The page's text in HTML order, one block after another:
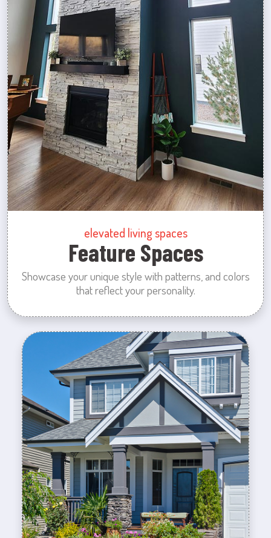
elevated living spaces
Feature Spaces
Showcase your unique style with patterns, and colors
that reflect your personality.